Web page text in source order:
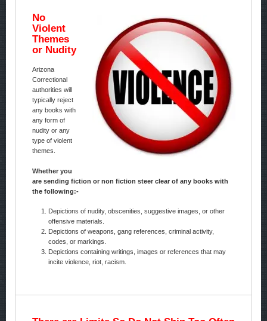
No
Violent
Themes
or Nudity
Arizona
Correctional
authorities will
typically reject
any books with
any form of
nudity or any
type of violent
themes.
Whether you
are sending fiction or non fiction steer clear of any books with
the following:-
Depictions of nudity, obscenities, suggestive images, or other
offensive materials.
Depictions of weapons, gang references, criminal activity,
codes, or markings.
Depictions containing writings, images or references that may
incite violence, riot, racism.